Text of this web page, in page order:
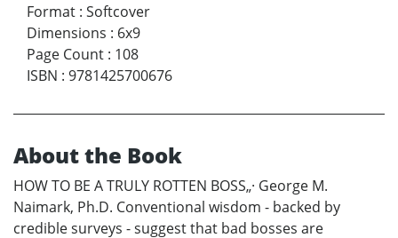
Format : Softcover
Dimensions : 6x9
Page Count : 108
ISBN : 9781425700676
About the Book
HOW TO BE A TRULY ROTTEN BOSS„· George M.
Naimark, Ph.D. Conventional wisdom - backed by
credible surveys - suggest that bad bosses are